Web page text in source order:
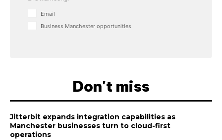
Email
Business Manchester opportunities
Don't miss
Jitterbit expands integration capabilities as
Manchester businesses turn to cloud-first
operations